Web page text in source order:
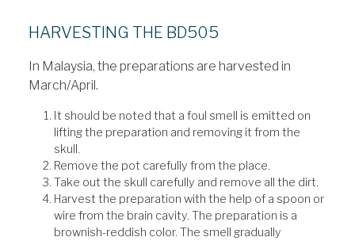
HARVESTING THE BD505
In Malaysia, the preparations are harvested in
March/April.
It should be noted that a foul smell is emitted on
lifting the preparation and removing it from the
skull.
Remove the pot carefully from the place.
Take out the skull carefully and remove all the dirt.
Harvest the preparation with the help of a spoon or
wire from the brain cavity. The preparation is a
brownish-reddish color. The smell gradually